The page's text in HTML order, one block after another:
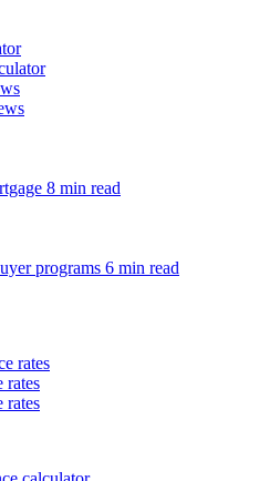
8 min read
programs 6 min read
rates
rates
rates